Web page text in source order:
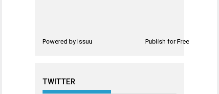
Powered by Issuu Publish for Free
TWITTER